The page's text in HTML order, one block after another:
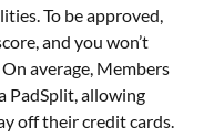
To be approved,
and you won’t
average, Members
PadSplit, allowing
off their credit cards.